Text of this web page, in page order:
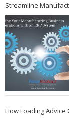
Streamline
How Loading